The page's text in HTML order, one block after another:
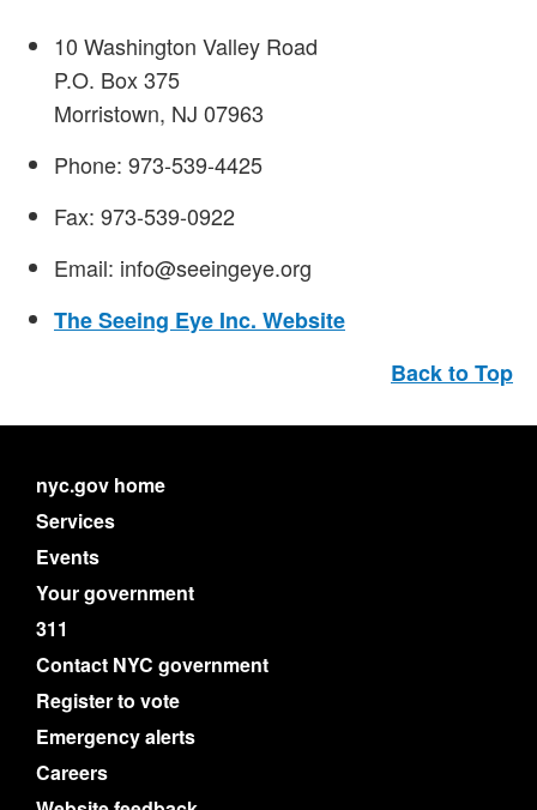
10 Washington Valley Road
P.O. Box 375
Morristown, NJ 07963
Phone: 973-539-4425
Fax: 973-539-0922
Email: info@seeingeye.org
The Seeing Eye Inc. Website
Back to Top
nyc.gov home
Services
Events
Your government
311
Contact NYC government
Register to vote
Emergency alerts
Careers